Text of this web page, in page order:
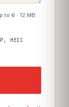
to6 · 12 MB
HEIC